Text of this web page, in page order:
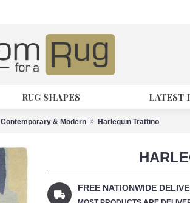
RUG SHAPES LATEST
Contemporary & Modern Harlequin Trattino
FREE NATIONWIDE